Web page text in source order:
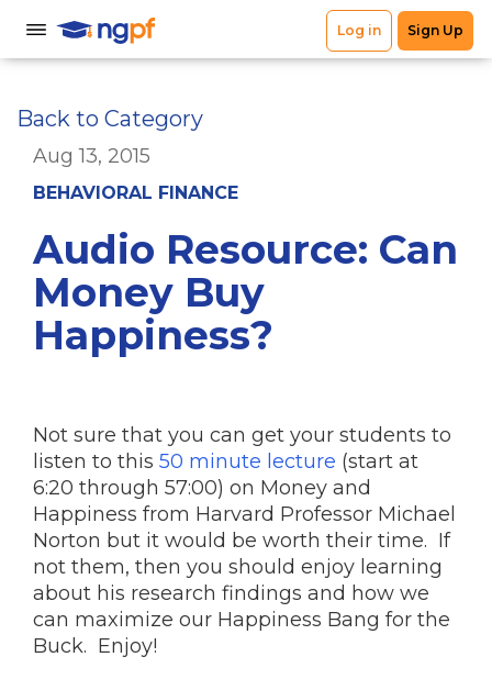
Back to Category
Aug 13, 2015
BEHAVIORAL FINANCE
Audio Resource: Can
Money Buy
Happiness?
Not sure that you can get your students to
listen to this 50 minute lecture (start at
6:20 through 57:00) on Money and
Happiness from Harvard Professor Michael
Norton but it would be worth their time. If
not them, then you should enjoy learning
about his research findings and how we
can maximize our Happiness Bang for the
Buck. Enjoy!